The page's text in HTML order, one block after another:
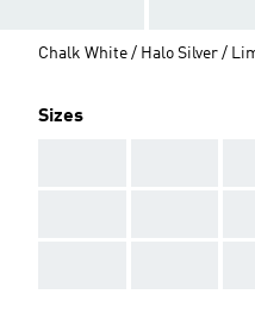
Chalk White / Halo Silver /
Sizes